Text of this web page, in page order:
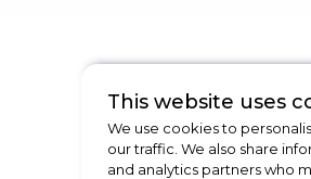
This website uses
We use cookies to
our traffic. We also share
and analytics partners who